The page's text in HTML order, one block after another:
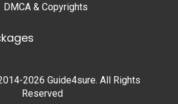
DMCA & Copyrights
2026 Guide4sure. All Rights
Reserved